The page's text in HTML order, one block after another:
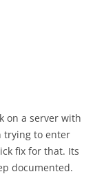
on a server with
trying to enter
fix for that. Its
documented.